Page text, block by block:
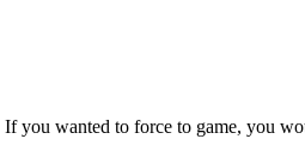
wanted to force to game, you